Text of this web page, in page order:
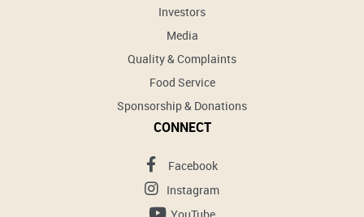
Investors
Media
Quality & Complaints
Food Service
Sponsorship & Donations
CONNECT
Facebook
Instagram